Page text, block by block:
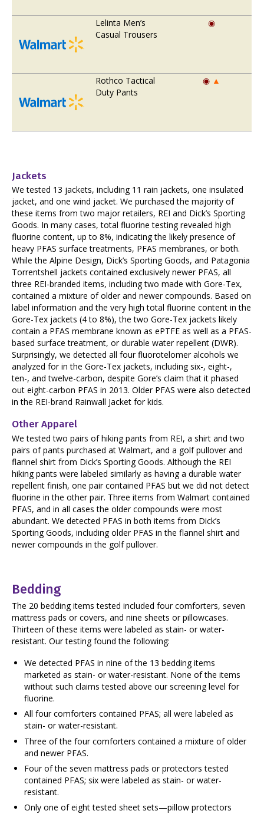
Lelinta Men’s
Casual Trousers
◉
Rothco Tactical
Duty Pants
◉ ▲
Jackets
We tested 13 jackets, including 11 rain jackets, one insulated
jacket, and one wind jacket. We purchased the majority of
these items from two major retailers, REI and Dick’s Sporting
Goods. In many cases, total fluorine testing revealed high
fluorine content, up to 8%, indicating the likely presence of
heavy PFAS surface treatments, PFAS membranes, or both.
While the Alpine Design, Dick’s Sporting Goods, and Patagonia
Torrentshell jackets contained exclusively newer PFAS, all
three REI-branded items, including two made with Gore-Tex,
contained a mixture of older and newer compounds. Based on
label information and the very high total fluorine content in the
Gore-Tex jackets (4 to 8%), the two Gore-Tex jackets likely
contain a PFAS membrane known as ePTFE as well as a PFAS-
based surface treatment, or durable water repellent (DWR).
Surprisingly, we detected all four fluorotelomer alcohols we
analyzed for in the Gore-Tex jackets, including six-, eight-,
ten-, and twelve-carbon, despite Gore’s claim that it phased
out eight-carbon PFAS in 2013. Older PFAS were also detected
in the REI-brand Rainwall Jacket for kids.
Other Apparel
We tested two pairs of hiking pants from REI, a shirt and two
pairs of pants purchased at Walmart, and a golf pullover and
flannel shirt from Dick’s Sporting Goods. Although the REI
hiking pants were labeled similarly as having a durable water
repellent finish, one pair contained PFAS but we did not detect
fluorine in the other pair. Three items from Walmart contained
PFAS, and in all cases the older compounds were most
abundant. We detected PFAS in both items from Dick’s
Sporting Goods, including older PFAS in the flannel shirt and
newer compounds in the golf pullover.
Bedding
The 20 bedding items tested included four comforters, seven
mattress pads or covers, and nine sheets or pillowcases.
Thirteen of these items were labeled as stain- or water-
resistant. Our testing found the following:
We detected PFAS in nine of the 13 bedding items
marketed as stain- or water-resistant. None of the items
without such claims tested above our screening level for
fluorine.
All four comforters contained PFAS; all were labeled as
stain- or water-resistant.
Three of the four comforters contained a mixture of older
and newer PFAS.
Four of the seven mattress pads or protectors tested
contained PFAS; six were labeled as stain- or water-
resistant.
Only one of eight tested sheet sets—pillow protectors